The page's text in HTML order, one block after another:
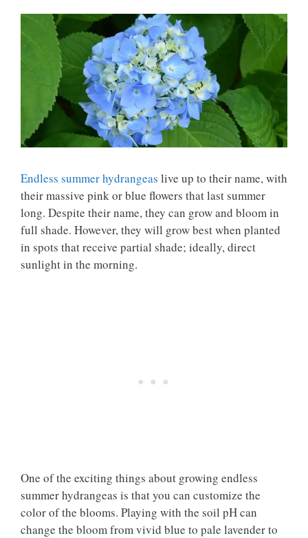
Endless summer hydrangeas live up to their name, with
their massive pink or blue flowers that last summer
long. Despite their name, they can grow and bloom in
full shade. However, they will grow best when planted
in spots that receive partial shade; ideally, direct
sunlight in the morning.
One of the exciting things about growing endless
summer hydrangeas is that you can customize the
color of the blooms. Playing with the soil pH can
change the bloom from vivid blue to pale lavender to